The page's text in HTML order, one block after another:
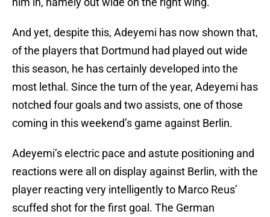
And yet, despite this, Adeyemi has now shown that,
of the players that Dortmund had played out wide
this season, he has certainly developed into the
most lethal. Since the turn of the year, Adeyemi has
notched four goals and two assists, one of those
coming in this weekend’s game against Berlin.
Adeyemi’s electric pace and astute positioning and
reactions were all on display against Berlin, with the
player reacting very intelligently to Marco Reus’
scuffed shot for the first goal. The German